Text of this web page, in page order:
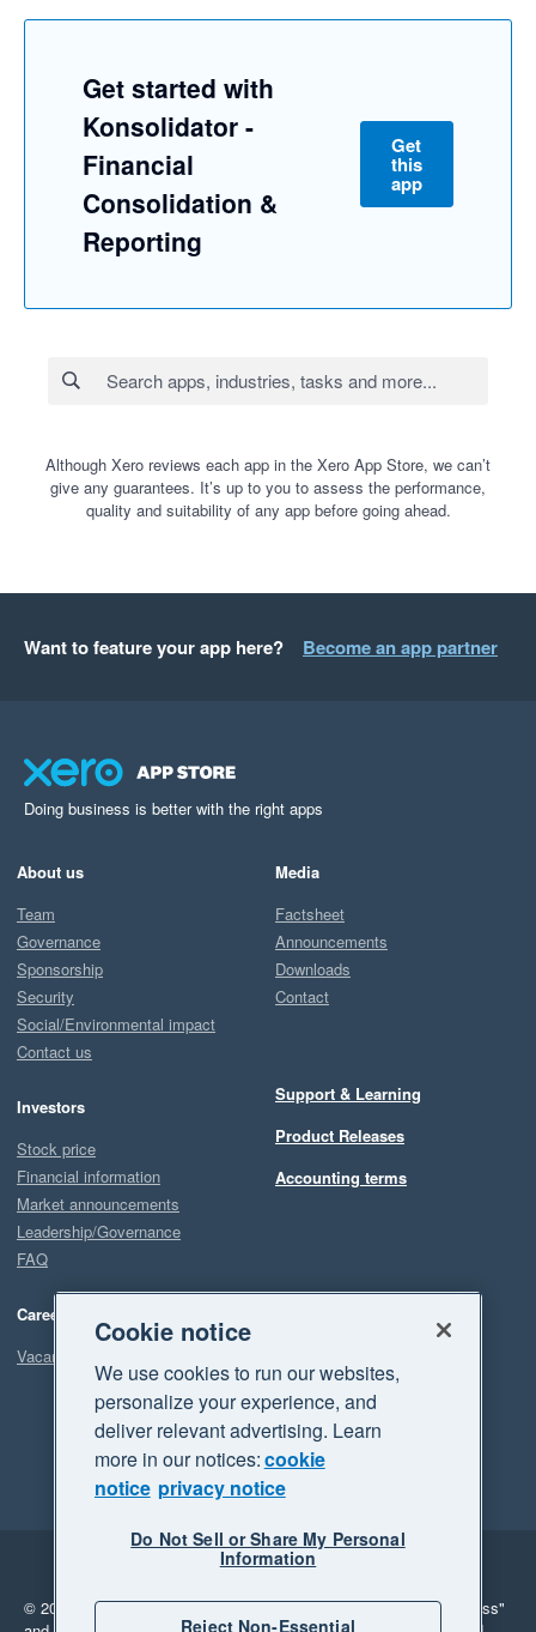
Get started with
Konsolidator -
Financial
Consolidation &
Reporting
Get
this
app
Although Xero reviews each app in the Xero App Store, we can’t
give any guarantees. It’s up to you to assess the performance,
quality and suitability of any app before going ahead.
Want to feature your app here? Become an app partner
Doing business is better with the right apps
About us
Team
Governance
Sponsorship
Security
Social/Environmental impact
Contact us
Investors
Stock price
Financial information
Market announcements
Leadership/Governance
FAQ
Careers
Vacancies
Media
Factsheet
Announcements
Downloads
Contact
Support & Learning
Product Releases
Accounting terms
Legal
Privacy
© 2026 Xero Limited. All rights reserved. "Xero", "Beautiful business"
Cookie notice
We use cookies to run our websites,
personalize your experience, and
deliver relevant advertising. Learn
more in our notices:cookie
notice privacy notice
Do Not Sell or Share My Personal
Information
Reject Non-Essential